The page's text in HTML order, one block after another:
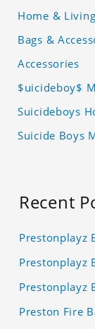
Home & Living
Bags &
Accessories
$uicideboy$
Suicideboys
Suicide Boys
Recent
Prestonplayz
Prestonplayz
Prestonplayz
Preston Fire